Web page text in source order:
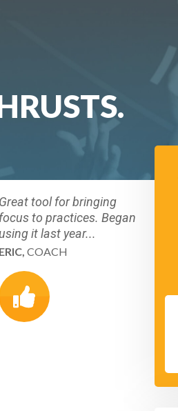
Great tool for bringing
focus to practices. Began
using it last year...
ERIC, COACH